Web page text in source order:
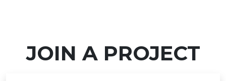
JOIN A PROJECT